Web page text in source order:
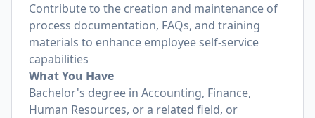
Contribute to the creation and maintenance of
process documentation, FAQs, and training
materials to enhance employee self-service
capabilities
What You Have
Bachelor's degree in Accounting, Finance,
Human Resources, or a related field, or